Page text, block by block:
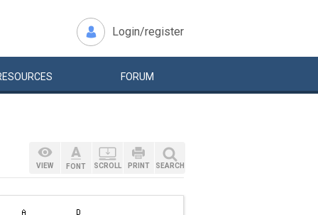
Login/register
FORUM
VIEW FONT SCROLL PRINT SEARCH